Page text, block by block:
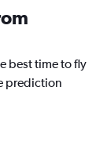
best time to fly
prediction